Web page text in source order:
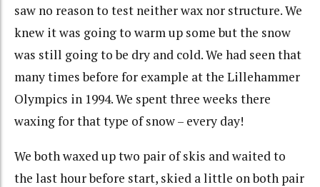
saw no reason to test neither wax nor structure. We
knew it was going to warm up some but the snow
was still going to be dry and cold. We had seen that
many times before for example at the Lillehammer
Olympics in 1994. We spent three weeks there
waxing for that type of snow – every day!
We both waxed up two pair of skis and waited to
the last hour before start, skied a little on both pair